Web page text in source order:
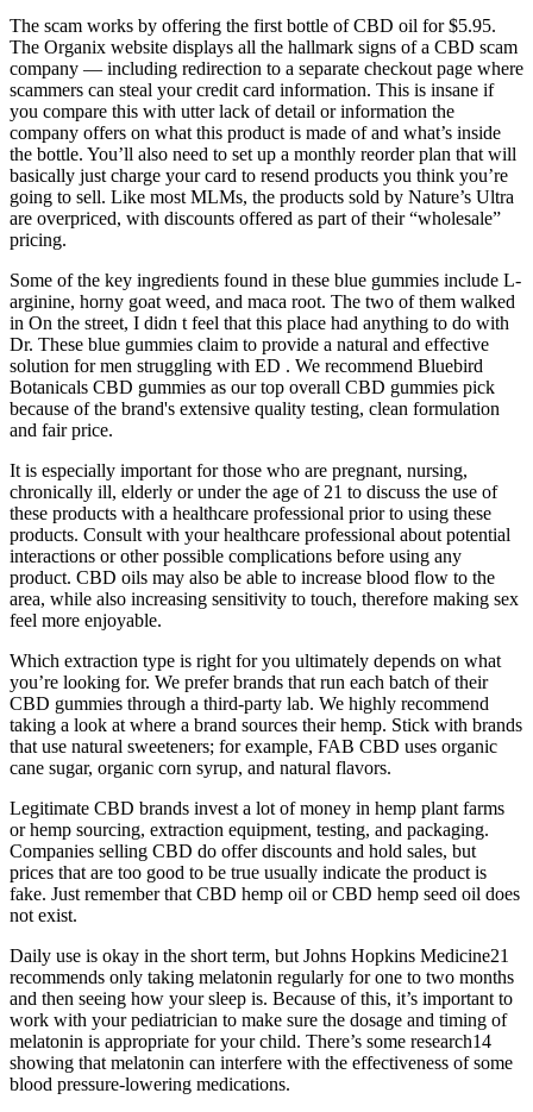
The scam works by offering the first bottle of CBD oil for $5.95.
The Organix website displays all the hallmark signs of a CBD scam
company — including redirection to a separate checkout page where
scammers can steal your credit card information. This is insane if
you compare this with utter lack of detail or information the
company offers on what this product is made of and what’s inside
the bottle. You’ll also need to set up a monthly reorder plan that will
basically just charge your card to resend products you think you’re
going to sell. Like most MLMs, the products sold by Nature’s Ultra
are overpriced, with discounts offered as part of their “wholesale”
pricing.
Some of the key ingredients found in these blue gummies include L-
arginine, horny goat weed, and maca root. The two of them walked
in On the street, I didn t feel that this place had anything to do with
Dr. These blue gummies claim to provide a natural and effective
solution for men struggling with ED . We recommend Bluebird
Botanicals CBD gummies as our top overall CBD gummies pick
because of the brand's extensive quality testing, clean formulation
and fair price.
It is especially important for those who are pregnant, nursing,
chronically ill, elderly or under the age of 21 to discuss the use of
these products with a healthcare professional prior to using these
products. Consult with your healthcare professional about potential
interactions or other possible complications before using any
product. CBD oils may also be able to increase blood flow to the
area, while also increasing sensitivity to touch, therefore making sex
feel more enjoyable.
Which extraction type is right for you ultimately depends on what
you’re looking for. We prefer brands that run each batch of their
CBD gummies through a third-party lab. We highly recommend
taking a look at where a brand sources their hemp. Stick with brands
that use natural sweeteners; for example, FAB CBD uses organic
cane sugar, organic corn syrup, and natural flavors.
Legitimate CBD brands invest a lot of money in hemp plant farms
or hemp sourcing, extraction equipment, testing, and packaging.
Companies selling CBD do offer discounts and hold sales, but
prices that are too good to be true usually indicate the product is
fake. Just remember that CBD hemp oil or CBD hemp seed oil does
not exist.
Daily use is okay in the short term, but Johns Hopkins Medicine21
recommends only taking melatonin regularly for one to two months
and then seeing how your sleep is. Because of this, it’s important to
work with your pediatrician to make sure the dosage and timing of
melatonin is appropriate for your child. There’s some research14
showing that melatonin can interfere with the effectiveness of some
blood pressure-lowering medications.